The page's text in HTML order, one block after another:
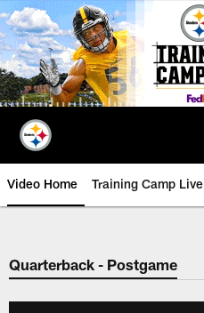
Skip
to
main
content
Video Home Training Camp Live
Quarterback - Postgame